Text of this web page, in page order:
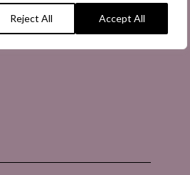
Reject All Accept All
share the appeals, and more
work. It is free to join and you